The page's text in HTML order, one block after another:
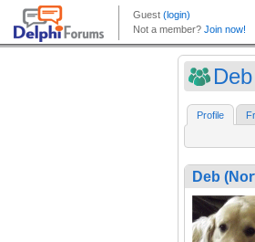
Profile
Deb